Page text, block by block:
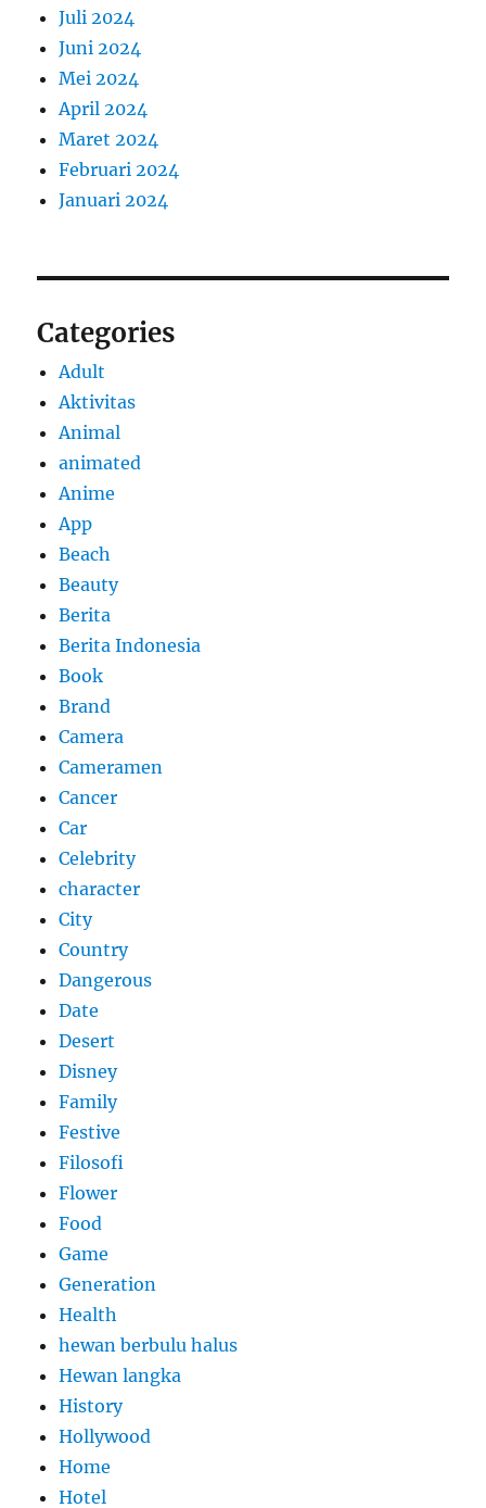
Juli 2024
Juni 2024
Mei 2024
April 2024
Maret 2024
Februari 2024
Januari 2024
Categories
Adult
Aktivitas
Animal
animated
Anime
App
Beach
Beauty
Berita
Berita Indonesia
Book
Brand
Camera
Cameramen
Cancer
Car
Celebrity
character
City
Country
Dangerous
Date
Desert
Disney
Family
Festive
Filosofi
Flower
Food
Game
Generation
Health
hewan berbulu halus
Hewan langka
History
Hollywood
Home
Hotel